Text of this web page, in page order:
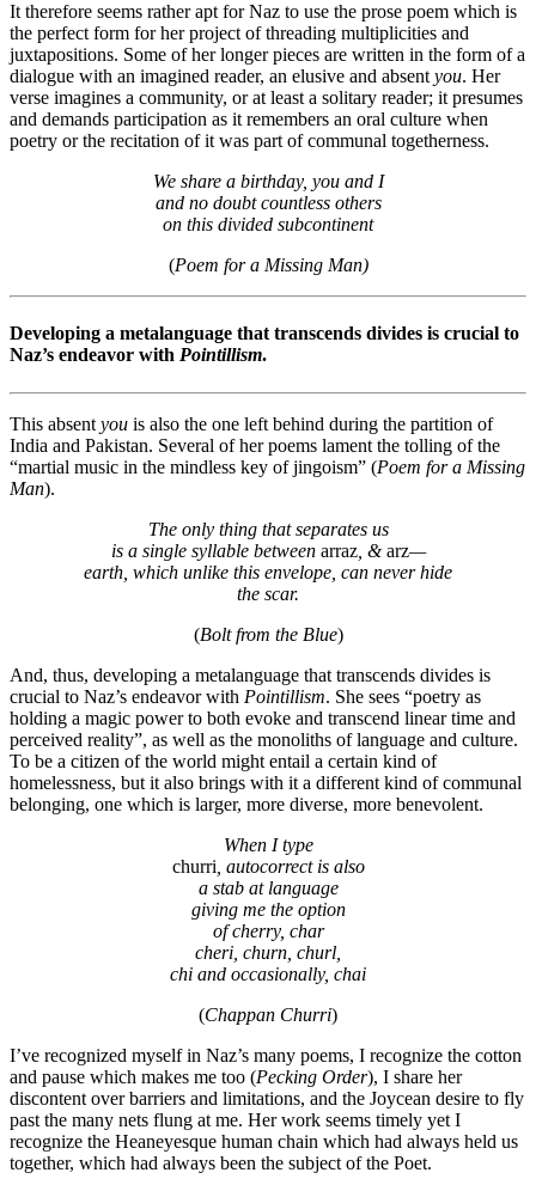
It therefore seems rather apt for Naz to use the prose poem which is
the perfect form for her project of threading multiplicities and
juxtapositions. Some of her longer pieces are written in the form of a
dialogue with an imagined reader, an elusive and absent you. Her
verse imagines a community, or at least a solitary reader; it presumes
and demands participation as it remembers an oral culture when
poetry or the recitation of it was part of communal togetherness.
We share a birthday, you and I
and no doubt countless others
on this divided subcontinent
(Poem for a Missing Man)
Developing a metalanguage that transcends divides is crucial to
Naz’s endeavor with Pointillism.
This absent you is also the one left behind during the partition of
India and Pakistan. Several of her poems lament the tolling of the
“martial music in the mindless key of jingoism” (Poem for a Missing
Man).
The only thing that separates us
is a single syllable between arraz, &arz—
earth, which unlike this envelope, can never hide
the scar.
(Bolt from the Blue)
And, thus, developing a metalanguage that transcends divides is
crucial to Naz’s endeavor with Pointillism. She sees “poetry as
holding a magic power to both evoke and transcend linear time and
perceived reality”, as well as the monoliths of language and culture.
To be a citizen of the world might entail a certain kind of
homelessness, but it also brings with it a different kind of communal
belonging, one which is larger, more diverse, more benevolent.
When I type
churri autocorrect is also
a stab at language
giving me the option
of cherry, char
cheri, churn, churl,
chi and occasionally, chai
(Chappan Churri)
I’ve recognized myself in Naz’s many poems, I recognize the cotton
and pause which makes me too (Pecking Order), I share her
discontent over barriers and limitations, and the Joycean desire to fly
past the many nets flung at me. Her work seems timely yet I
recognize the Heaneyesque human chain which had always held us
together, which had always been the subject of the Poet.